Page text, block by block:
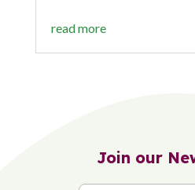
read more
Join our